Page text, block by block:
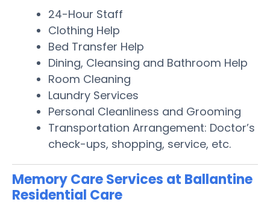
24-Hour Staff
Clothing Help
Bed Transfer Help
Dining, Cleansing and Bathroom Help
Room Cleaning
Laundry Services
Personal Cleanliness and Grooming
Transportation Arrangement: Doctor’s
check-ups, shopping, service, etc.
Memory Care Services at Ballantine
Residential Care